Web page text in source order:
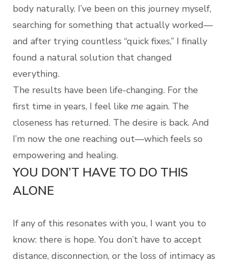
body naturally. I’ve been on this journey myself,
searching for something that actually worked—
and after trying countless “quick fixes,” I finally
found a natural solution that changed
everything.
The results have been life-changing. For the
first time in years, I feel like me again. The
closeness has returned. The desire is back. And
I’m now the one reaching out—which feels so
empowering and healing.
YOU DON’T HAVE TO DO THIS
ALONE
If any of this resonates with you, I want you to
know: there is hope. You don’t have to accept
distance, disconnection, or the loss of intimacy as